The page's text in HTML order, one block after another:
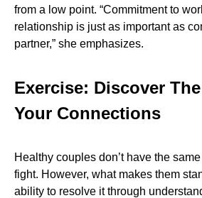
from a low point. “Commitment to
relationship is just as important as
partner,” she emphasizes.
Exercise: Discover
Your Connections
Healthy couples don’t have the
fight. However, what makes them
ability to resolve it through